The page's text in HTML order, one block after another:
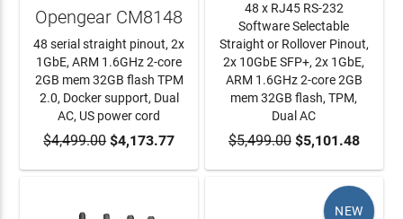
ADD TO CART
Opengear CM8148
48 serial straight pinout, 2x
1GbE, ARM 1.6GHz 2-core
2GB mem 32GB flash TPM
2.0, Docker support, Dual
AC, US power cord
$4,499.00$4,173.77 ADD TO CART
48 x RJ45 RS-232
Software Selectable
Straight or Rollover Pinout,
2x 10GbE SFP+, 2x 1GbE,
ARM 1.6GHz 2-core 2GB
mem 32GB flash, TPM,
Dual AC
$5,499.00$5,101.48
NEW